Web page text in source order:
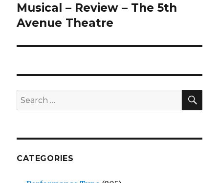
Musical – Review – The 5th
Avenue Theatre
Search
for:
CATEGORIES